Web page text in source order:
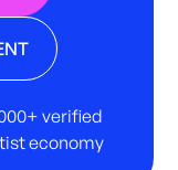
verified
economy